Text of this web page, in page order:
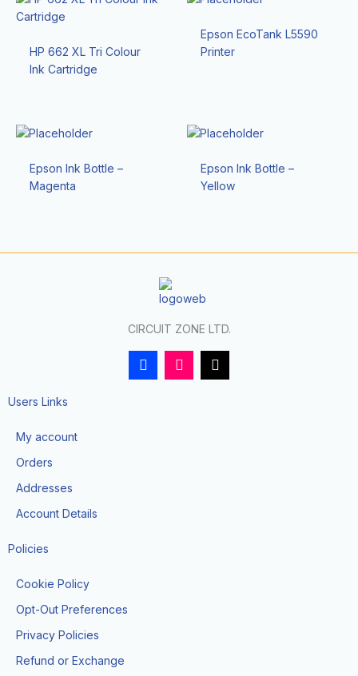
HP 662 XL Tri Colour
Ink Cartridge
Epson EcoTank L5590
Printer
Epson Ink Bottle –
Magenta
Epson Ink Bottle –
Yellow
CIRCUIT ZONE LTD.
F
a
I
n
T
i
Users Links
My account
Orders
Addresses
Account Details
Policies
Cookie Policy
Opt-Out Preferences
Privacy Policies
Refund or Exchange